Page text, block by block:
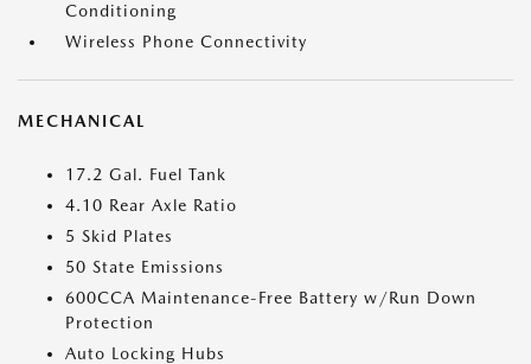
Conditioning
Wireless Phone Connectivity
MECHANICAL
17.2 Gal. Fuel Tank
4.10 Rear Axle Ratio
5 Skid Plates
50 State Emissions
600CCA Maintenance-Free Battery w/Run Down
Protection
Auto Locking Hubs